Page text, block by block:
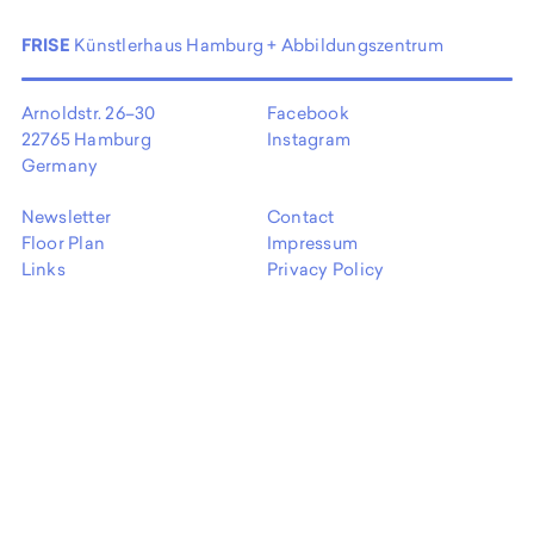
FRISE Künstlerhaus Hamburg + Abbildungszentrum
Arnoldstr. 26–30
22765 Hamburg
Germany
Facebook
Instagram
Newsletter
Floor Plan
Links
Contact
Impressum
Privacy Policy